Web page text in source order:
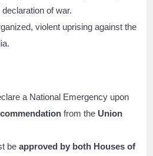
of war.
violent uprising against the
a National Emergency upon
from the Union
beapproved by both Houses of